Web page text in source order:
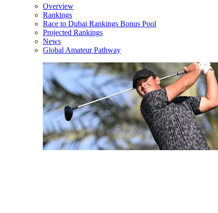
Overview
Rankings
Race to Dubai Rankings Bonus Pool
Projected Rankings
News
Global Amateur Pathway